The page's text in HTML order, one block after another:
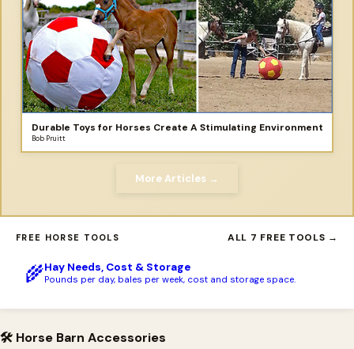
Durable Toys for Horses Create A Stimulating Environment
Bob Pruitt
More Articles →
FREE HORSE TOOLS ALL 7 FREE TOOLS →
🌾Hay Needs, Cost & Storage
Pounds per day, bales per week, cost and storage space.
🛠 Horse Barn Accessories